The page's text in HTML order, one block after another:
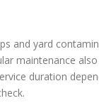
and yard
maintenance
duration